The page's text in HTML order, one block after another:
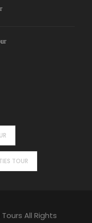
TOUR
All Rights